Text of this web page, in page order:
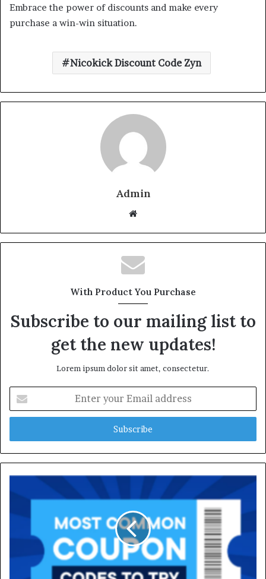
Embrace the power of discounts and make every
purchase a win-win situation.
Nicokick Discount Code Zyn
Admin
Website
With Product You Purchase
Subscribe to our mailing list to
get the new updates!
Lorem ipsum dolor sit amet, consectetur.
your
Email